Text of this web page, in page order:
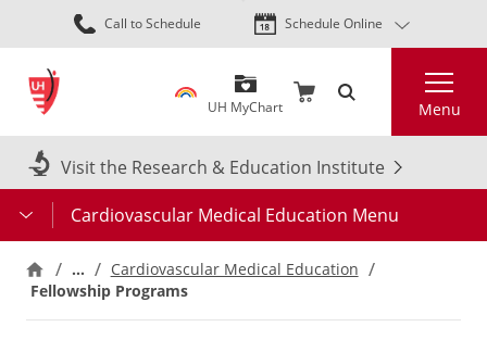
Skip
to
content
Call to Schedule Schedule Online
UH MyChart Menu
Visit the Research & Education Institute
Cardiovascular Medical Education Menu
…
Cardiovascular Medical Education
Fellowship Programs